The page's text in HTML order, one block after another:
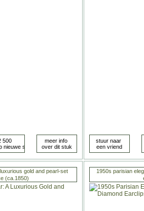
gold and pearl-set
(ca.1850)
1950s parisian